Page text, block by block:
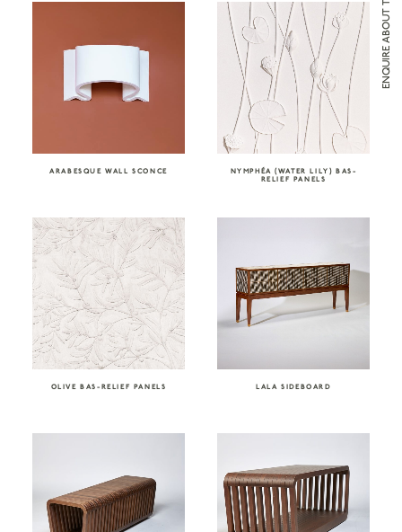
ARABESQUE WALL SCONCE
NYMPHÉA (WATER LILY) BAS-
RELIEF PANELS
OLIVE BAS-RELIEF PANELS LALA SIDEBOARD